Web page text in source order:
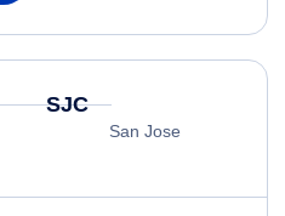
SJC
San Jose